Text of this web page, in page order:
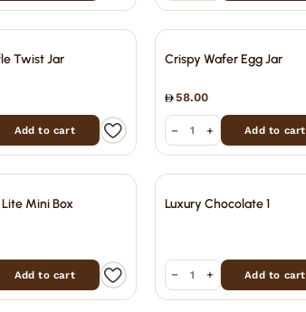
Twist Jar
Add to cart
Crispy Wafer Egg Jar
58.00
− + Add to cart
Mini Box
Add to cart
Luxury Chocolate 1
− + Add to cart